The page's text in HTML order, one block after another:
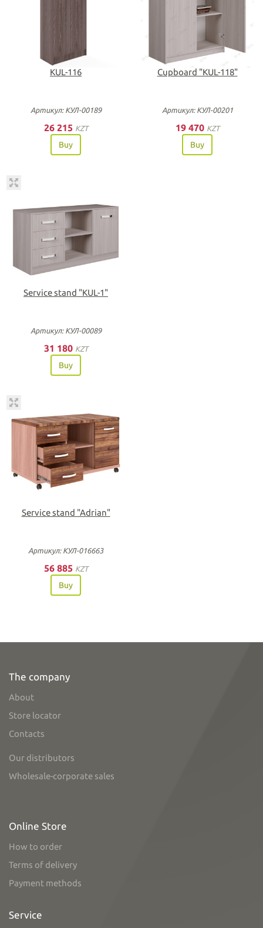
KUL-116
Артикул: КУЛ-00189
26 215 KZT
Buy
Сupboard "KUL-118"
Артикул: КУЛ-00201
19 470 KZT
Buy
Service stand "KUL-1"
Артикул: КУЛ-00089
31 180 KZT
Buy
Service stand "Adrian"
Артикул: КУЛ-016663
56 885 KZT
Buy
The company
About
Store locator
Contacts
Our distributors
Wholesale-corporate sales
Online Store
How to order
Terms of delivery
Payment methods
Service